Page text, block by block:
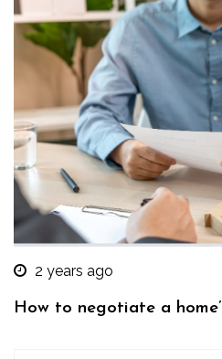
2 years ago
How to negotiate a